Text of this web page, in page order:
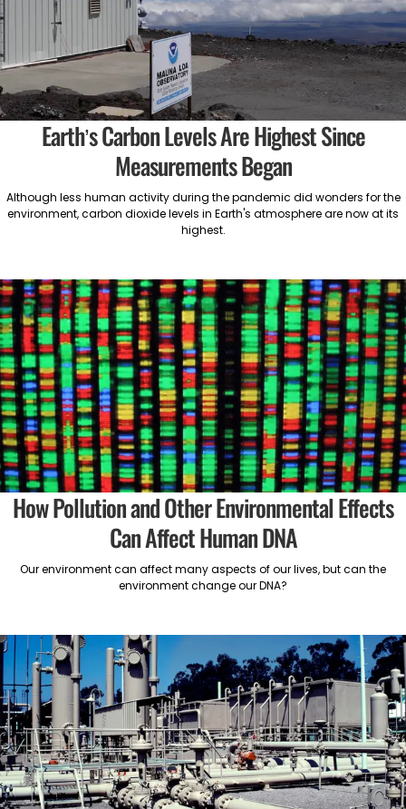
Earth’s Carbon Levels Are Highest Since
Measurements Began
Although less human activity during the pandemic did wonders for the
environment, carbon dioxide levels in Earth's atmosphere are now at its
highest.
How Pollution and Other Environmental Effects
Can Affect Human DNA
Our environment can affect many aspects of our lives, but can the
environment change our DNA?